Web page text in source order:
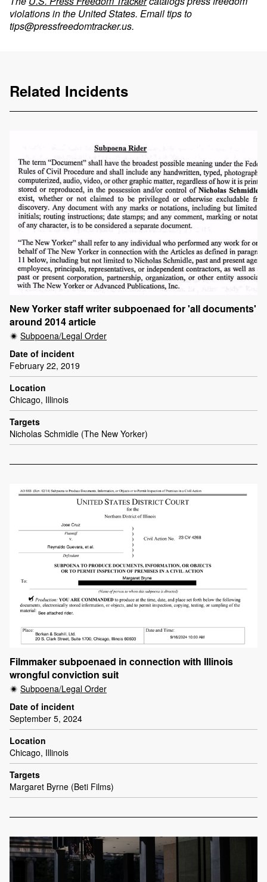
violations in the United States. Email tips to
tips@pressfreedomtracker.us.
Related Incidents
New Yorker staff writer subpoenaed for 'all documents'
around 2014 article
Subpoena/Legal Order
Date of incident
February 22, 2019
Location
Chicago, Illinois
Targets
Nicholas Schmidle (The New Yorker)
Filmmaker subpoenaed in connection with Illinois
wrongful conviction suit
Subpoena/Legal Order
Date of incident
September 5, 2024
Location
Chicago, Illinois
Targets
Margaret Byrne (Beti Films)